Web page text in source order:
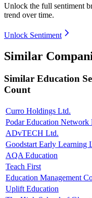
Unlock the full sentiment
trend over time.
Unlock Sentiment
Similar
Similar Education
Count
Curro Holdings Ltd.
Podar Education Network
ADvTECH Ltd.
Goodstart Early Learning
AQA Education
Teach First
Education Management
Uplift Education